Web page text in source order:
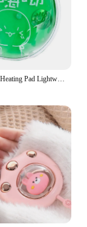
Round Instant Heating Pad Lightweight Easy to Carry Warm Hand Ideal Gift for Women Men Elders